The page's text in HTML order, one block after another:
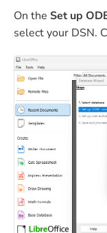
On the Set up
select your DSN.